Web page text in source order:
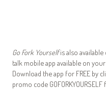
Go Fork Yourselfis also available
talk mobile app available on
Download the app for FREE by
promo code